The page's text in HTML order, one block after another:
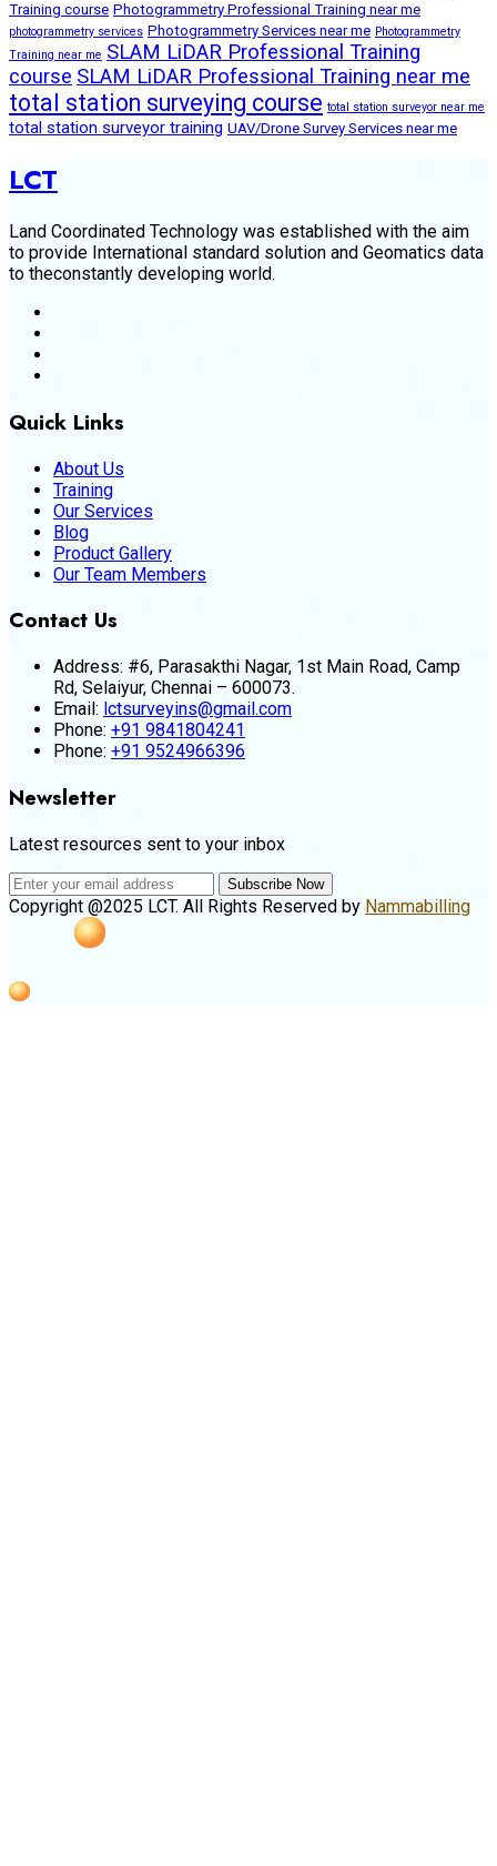
Training course Photogrammetry Professional Training near me
photogrammetry services Photogrammetry Services near me Photogrammetry
Training near me SLAM LiDAR Professional Training
course SLAM LiDAR Professional Training near me
total station surveying course total station surveyor near me
total station surveyor training UAV/Drone Survey Services near me
LCT
Land Coordinated Technology was established with the aim
to provide International standard solution and Geomatics data
to theconstantly developing world.
Quick Links
About Us
Training
Our Services
Blog
Product Gallery
Our Team Members
Contact Us
Address: #6, Parasakthi Nagar, 1st Main Road, Camp
Rd, Selaiyur, Chennai – 600073.
Email: lctsurveyins@gmail.com
Phone: +91 9841804241
Phone: +91 9524966396
Newsletter
Latest resources sent to your inbox
Subscribe Now
Copyright @2025 LCT. All Rights Reserved by Nammabilling